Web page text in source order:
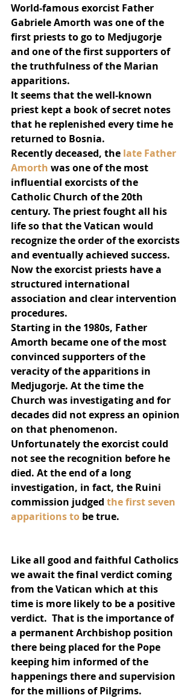
World-famous exorcist Father
Gabriele Amorth was one of the
first priests to go to Medjugorje
and one of the first supporters of
the truthfulness of the Marian
apparitions.
It seems that the well-known
priest kept a book of secret notes
that he replenished every time he
returned to Bosnia.
Recently deceased, the late Father
Amorth was one of the most
influential exorcists of the
Catholic Church of the 20th
century. The priest fought all his
life so that the Vatican would
recognize the order of the exorcists
and eventually achieved success.
Now the exorcist priests have a
structured international
association and clear intervention
procedures.
Starting in the 1980s, Father
Amorth became one of the most
convinced supporters of the
veracity of the apparitions in
Medjugorje. At the time the
Church was investigating and for
decades did not express an opinion
on that phenomenon.
Unfortunately the exorcist could
not see the recognition before he
died. At the end of a long
investigation, in fact, the Ruini
commission judged the first seven
apparitions to be true.
Like all good and faithful Catholics
we await the final verdict coming
from the Vatican which at this
time is more likely to be a positive
verdict.  That is the importance of
a permanent Archbishop position
there being placed for the Pope
keeping him informed of the
happenings there and supervision
for the millions of Pilgrims.